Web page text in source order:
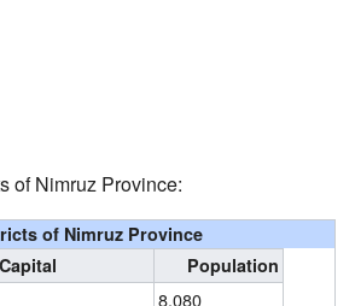
of Nimruz Province:
of Nimruz Province
Capital Population
8,080